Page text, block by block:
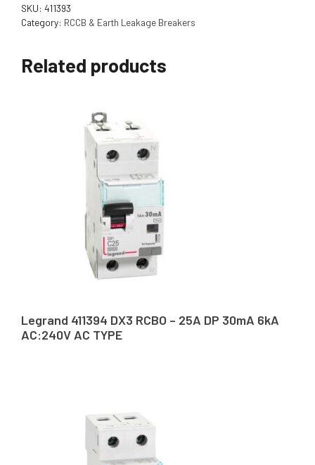
SKU: 411393
Category: RCCB & Earth Leakage Breakers
Related products
Legrand 411394 DX3 RCBO – 25A DP 30mA 6kA
AC:240V AC TYPE